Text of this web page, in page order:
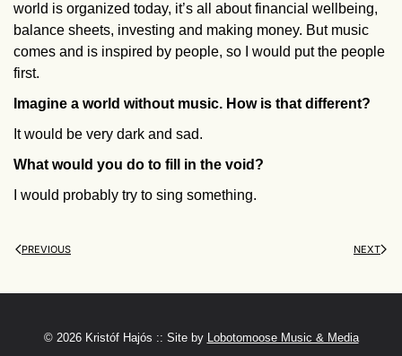
world is organized today, it’s all about financial wellbeing,
balance sheets, investing and making money. But music
comes and is inspired by people, so I would put the people
first.
Imagine a world without music. How is that different?
It would be very dark and sad.
What would you do to fill in the void?
I would probably try to sing something.
PREVIOUS NEXT
© 2026 Kristóf Hajós :: Site by Lobotomoose Music & Media